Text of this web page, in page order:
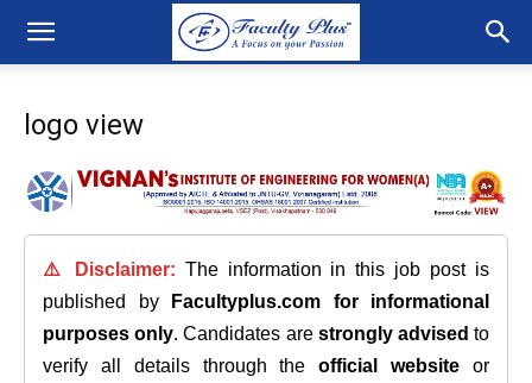
logo view
⚠️ Disclaimer: The information in this job post is
published by
Facultyplus.com
for informational
purposes only. Candidates are strongly advised to
verify all details through theofficial website or